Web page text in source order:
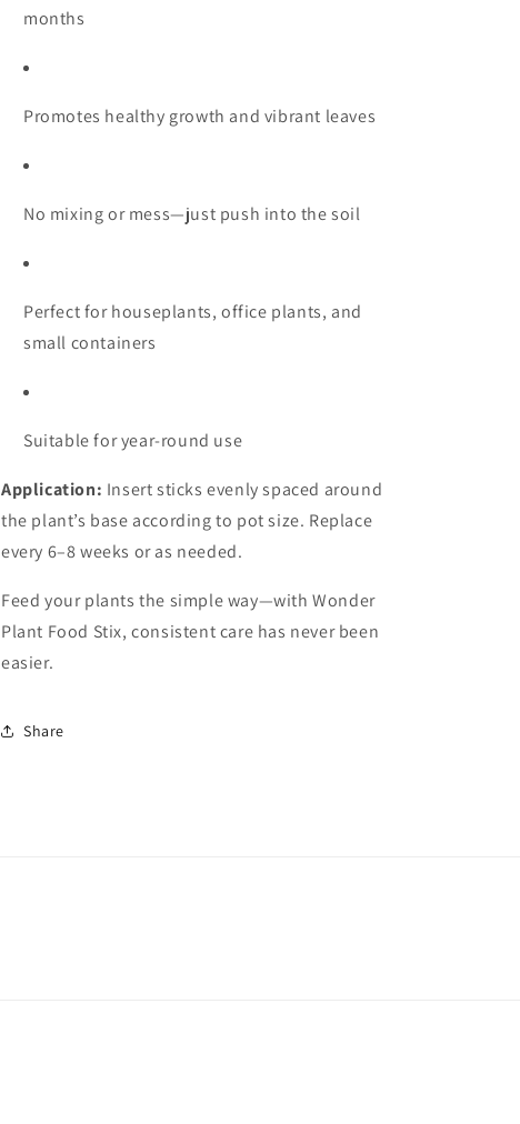
months
Promotes healthy growth and vibrant leaves
No mixing or mess—just push into the soil
Perfect for houseplants, office plants, and
small containers
Suitable for year-round use
Application: Insert sticks evenly spaced around
the plant’s base according to pot size. Replace
every 6–8 weeks or as needed.
Feed your plants the simple way—with Wonder
Plant Food Stix, consistent care has never been
easier.
Share